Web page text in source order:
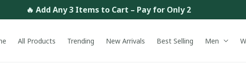
🔥 Add Any 3 Items to Cart – Pay for Only 2
All Products Trending New Arrivals Best Selling Men